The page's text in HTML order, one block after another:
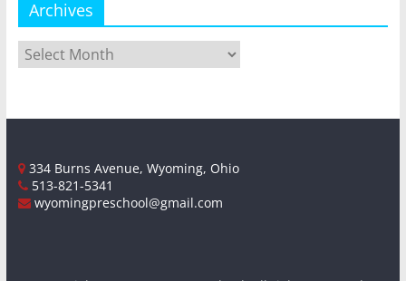
Archives
Archives
334 Burns Avenue, Wyoming, Ohio
513-821-5341
wyomingpreschool@gmail.com